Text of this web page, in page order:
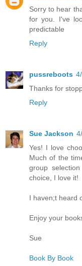
Sorry to hear
for you. I've
predictable
Reply
pussreboots
Thanks for
Reply
Sue Jackson
Yes! I love
Much of the
group
choice, I love it!
I haven;t heard
Enjoy your
Sue
Book By Book